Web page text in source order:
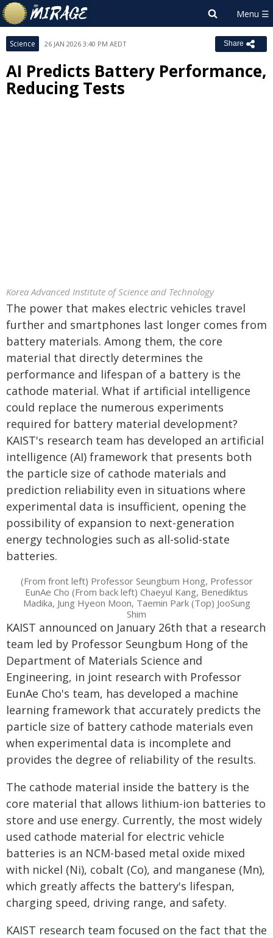
Science 26 JAN 2026 3:40 PM AEDT Share
AI Predicts Battery Performance,
Reducing Tests
Korea Advanced Institute of Science and Technology
The power that makes electric vehicles travel
further and smartphones last longer comes from
battery materials. Among them, the core
material that directly determines the
performance and lifespan of a battery is the
cathode material. What if artificial intelligence
could replace the numerous experiments
required for battery material development?
KAIST's research team has developed an artificial
intelligence (AI) framework that presents both
the particle size of cathode materials and
prediction reliability even in situations where
experimental data is insufficient, opening the
possibility of expansion to next-generation
energy technologies such as all-solid-state
batteries.
(From front left) Professor Seungbum Hong, Professor
EunAe Cho (From back left) Chaeyul Kang, Benediktus
Madika, Jung Hyeon Moon, Taemin Park (Top) JooSung
Shim
KAIST announced on January 26th that a research
team led by Professor Seungbum Hong of the
Department of Materials Science and
Engineering, in joint research with Professor
EunAe Cho's team, has developed a machine
learning framework that accurately predicts the
particle size of battery cathode materials even
when experimental data is incomplete and
provides the degree of reliability of the results.
The cathode material inside the battery is the
core material that allows lithium-ion batteries to
store and use energy. Currently, the most widely
used cathode material for electric vehicle
batteries is an NCM-based metal oxide mixed
with nickel (Ni), cobalt (Co), and manganese (Mn),
which greatly affects the battery's lifespan,
charging speed, driving range, and safety.
KAIST research team focused on the fact that the